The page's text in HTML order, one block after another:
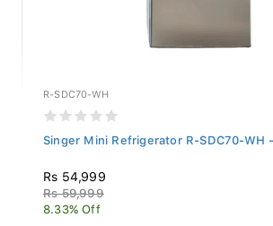
R-SDC70-WH
Singer Mini Refrigerator R-SDC70-WH
Rs 54,999
Rs 59,999
8.33% Off